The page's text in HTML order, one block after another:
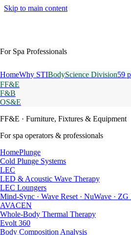
Skip to main content
For Spa Professionals
HomeWhy STIBodyScience Division59
FF&E
F&B
OS&E
FF&E · Furniture, Fixtures & Equipment
For spa operators & professionals
HomePlunge
Cold Plunge Systems
LEC
LED & Acoustic Wave Therapy
LEC Loungers
Mind-Sync · Wave Reset · NuWave ·
AVACEN
Whole-Body Thermal Therapy
Evolt 360
Body Composition Analysis